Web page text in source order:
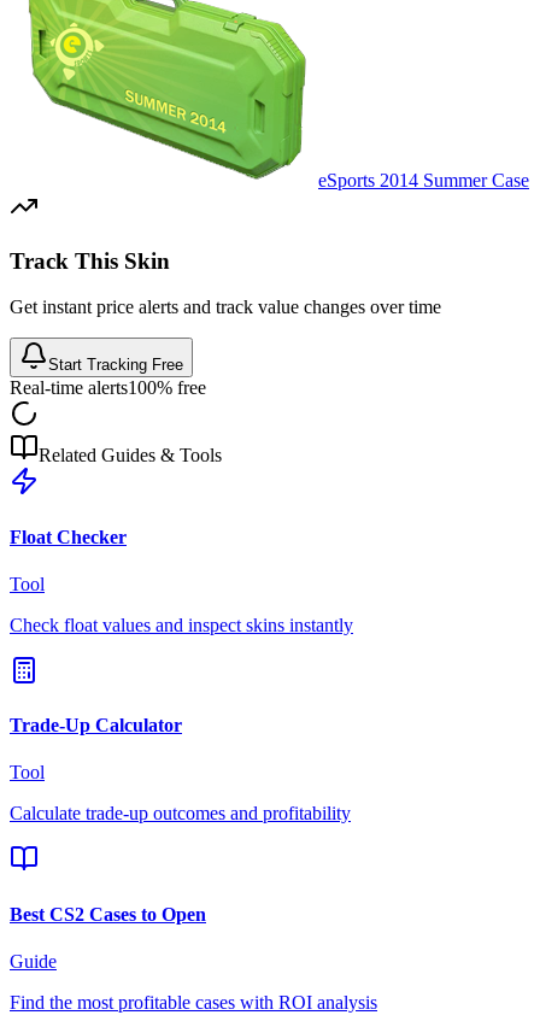
eSports 2014 Summer Case
Track This Skin
Get instant price alerts and track value changes over time
Start Tracking Free
Real-time alerts100% free
Related Guides & Tools
Float Checker
Tool
Check float values and inspect skins instantly
Trade-Up Calculator
Tool
Calculate trade-up outcomes and profitability
Best CS2 Cases to Open
Guide
Find the most profitable cases with ROI analysis